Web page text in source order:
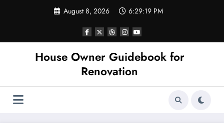
August 8, 2026 6:29:19 PM
House Owner Guidebook for
Renovation